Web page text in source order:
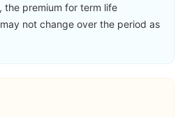
Critical Illness
the premium for term life
not change over the period as